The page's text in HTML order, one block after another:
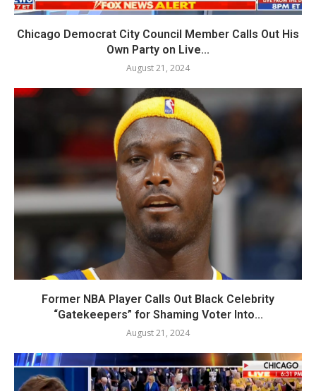
Chicago Democrat City Council Member Calls Out His
Own Party on Live...
August 21, 2024
Former NBA Player Calls Out Black Celebrity
“Gatekeepers” for Shaming Voter Into...
August 21, 2024